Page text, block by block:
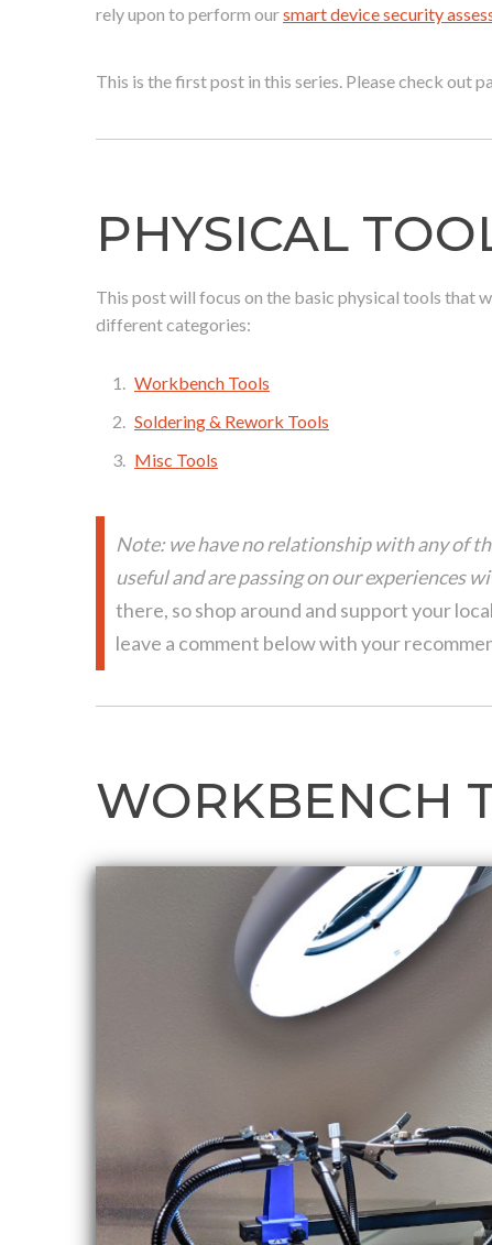
rely upon to perform oursmart device security
This is the first post in this series. Please check out
PHYSICAL
This post will focus on the basic physical tools that
different categories:
Workbench Tools
Soldering & Rework Tools
Misc Tools
Note: we have no relationship with any of
useful and are passing on our experiences
there, so shop around and support your
leave a comment below with your
WORKBENCH